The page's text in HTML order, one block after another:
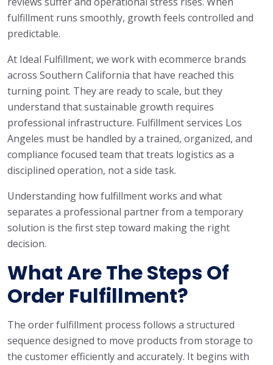
fulfillment runs smoothly, growth feels controlled and
predictable.
At Ideal Fulfillment, we work with ecommerce brands
across Southern California that have reached this
turning point. They are ready to scale, but they
understand that sustainable growth requires
professional infrastructure. Fulfillment services Los
Angeles must be handled by a trained, organized, and
compliance focused team that treats logistics as a
disciplined operation, not a side task.
Understanding how fulfillment works and what
separates a professional partner from a temporary
solution is the first step toward making the right
decision.
What Are The Steps Of
Order Fulfillment?
The order fulfillment process follows a structured
sequence designed to move products from storage to
the customer efficiently and accurately. It begins with